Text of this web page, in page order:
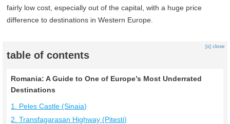
fairly low cost, especially out of the capital, with a huge price
difference to destinations in Western Europe.
table of contents
[x] close
Romania: A Guide to One of Europe’s Most Underrated
Destinations
1. Peles Castle (Sinaia)
2. Transfagarasan Highway (Pitesti)